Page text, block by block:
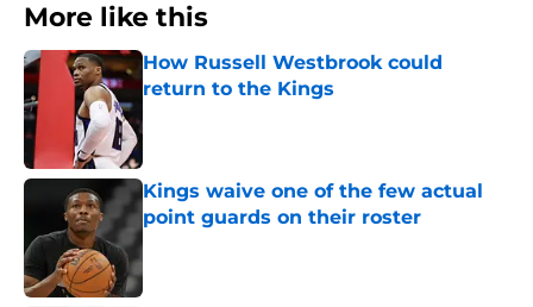
More like this
How Russell Westbrook could
return to the Kings
Kings waive one of the few actual
point guards on their roster